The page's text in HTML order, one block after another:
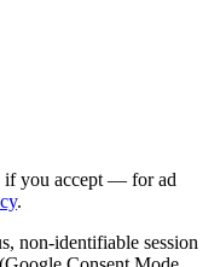
if you accept — for ad
.
non-identifiable session